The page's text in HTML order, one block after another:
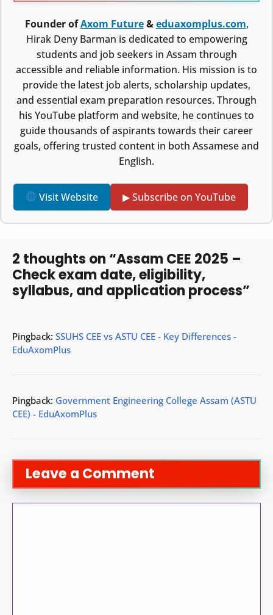
Founder ofAxom Future&eduaxomplus.com,
Hirak Deny Barman is dedicated to empowering
students and job seekers in Assam through
accessible and reliable information. His mission is to
provide the latest job alerts, scholarship updates,
and essential exam preparation resources. Through
his YouTube platform and website, he continues to
guide thousands of aspirants towards their career
goals, offering trusted content in both Assamese and
English.
Visit Website ▶ Subscribe on YouTube
2 thoughts on “Assam CEE 2025 –
Check exam date, eligibility,
syllabus, and application process”
Pingback: SSUHS CEE vs ASTU CEE - Key Differences -
EduAxomPlus
Pingback: Government Engineering College Assam (ASTU
CEE) - EduAxomPlus
Leave a Comment